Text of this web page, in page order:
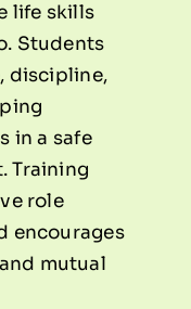
life skills
Students
discipline,
in a safe
Training
role
encourages
mutual